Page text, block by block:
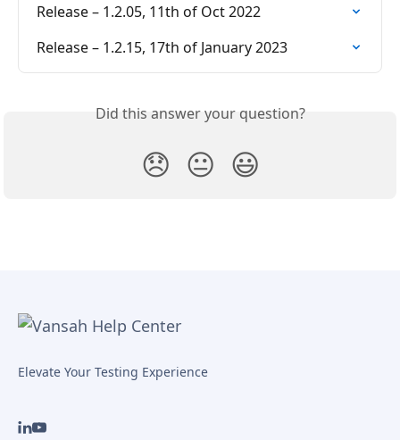
Release – 1.2.05, 11th of Oct 2022
Release – 1.2.15, 17th of January 2023
Did this answer your question?
😞 😐 😃
Elevate Your Testing Experience